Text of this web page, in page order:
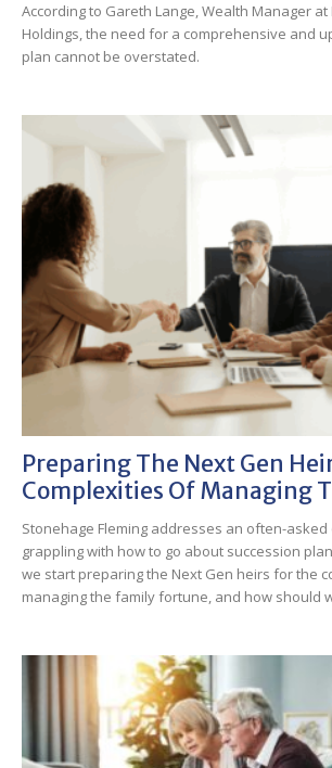
According to Gareth Lange, Wealth Manager
Holdings, the need for a comprehensive and
plan cannot be overstated.
Preparing The Next Gen
Complexities Of Managing
Stonehage Fleming addresses an often-
grappling with how to go about succession
we start preparing the Next Gen heirs for the
managing the family fortune, and how should